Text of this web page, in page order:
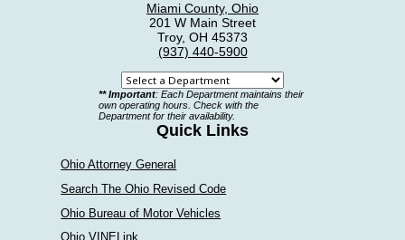
Miami County, Ohio
201 W Main Street
Troy, OH 45373
(937) 440-5900
Select
a
department
** Important: Each Department maintains their
own operating hours. Check with the
Department for their availability.
Quick Links
Ohio Attorney General
Search The Ohio Revised Code
Ohio Bureau of Motor Vehicles
Ohio VINELink